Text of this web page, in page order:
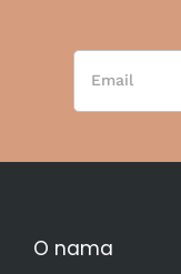
Newsletter
O nama